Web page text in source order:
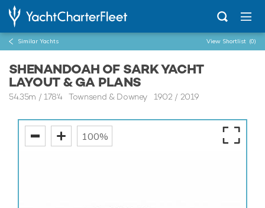
Similar Yachts View Shortlist (0)
SHENANDOAH OF SARK YACHT
LAYOUT & GA PLANS
54.35m / 178'4 Townsend & Downey 1902 / 2019
100%